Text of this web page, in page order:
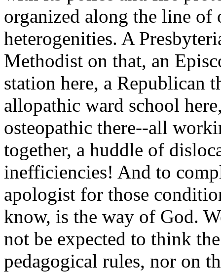
organized along the line of
heterogenities. A
Methodist on that, an
station here, a Republican
allopathic ward school
osteopathic there--all
together, a huddle of
inefficiencies! And to
apologist for those
know, is the way of God.
not be expected to think
pedagogical rules, nor on